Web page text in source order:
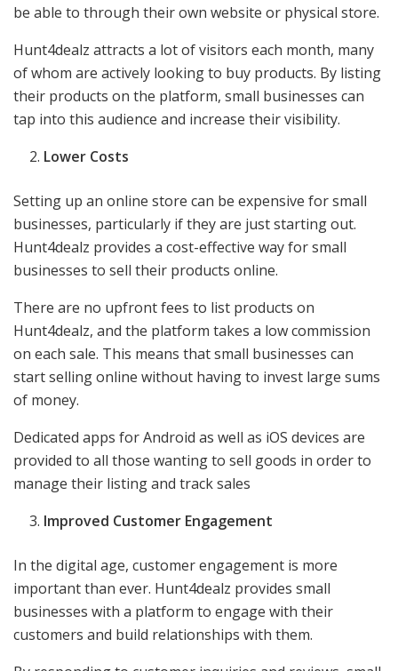
be able to through their own website or physical store.
Hunt4dealz attracts a lot of visitors each month, many
of whom are actively looking to buy products. By listing
their products on the platform, small businesses can
tap into this audience and increase their visibility.
Lower Costs
Setting up an online store can be expensive for small
businesses, particularly if they are just starting out.
Hunt4dealz provides a cost-effective way for small
businesses to sell their products online.
There are no upfront fees to list products on
Hunt4dealz, and the platform takes a low commission
on each sale. This means that small businesses can
start selling online without having to invest large sums
of money.
Dedicated apps for Android as well as iOS devices are
provided to all those wanting to sell goods in order to
manage their listing and track sales
Improved Customer Engagement
In the digital age, customer engagement is more
important than ever. Hunt4dealz provides small
businesses with a platform to engage with their
customers and build relationships with them.